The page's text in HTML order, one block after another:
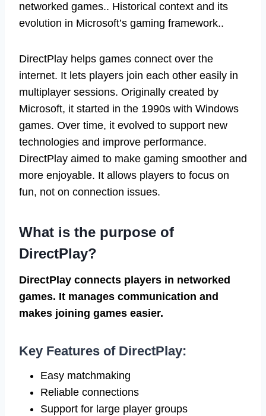
networked games.. Historical context and its
evolution in Microsoft’s gaming framework..
DirectPlay helps games connect over the
internet. It lets players join each other easily in
multiplayer sessions. Originally created by
Microsoft, it started in the 1990s with Windows
games. Over time, it evolved to support new
technologies and improve performance.
DirectPlay aimed to make gaming smoother and
more enjoyable. It allows players to focus on
fun, not on connection issues.
What is the purpose of
DirectPlay?
DirectPlay connects players in networked
games. It manages communication and
makes joining games easier.
Key Features of DirectPlay:
Easy matchmaking
Reliable connections
Support for large player groups